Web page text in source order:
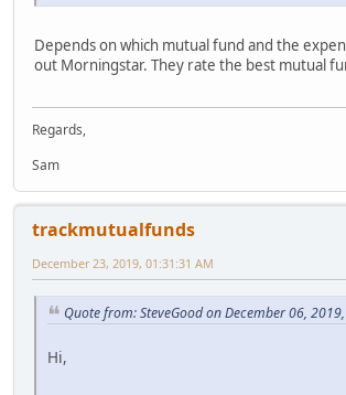
Depends on which mutual fund and the
out Morningstar. They rate the best mutual
Regards,
Sam
trackmutualfunds
December 23, 2019, 01:31:31 AM
Quote from: SteveGood on December 06,
Hi,